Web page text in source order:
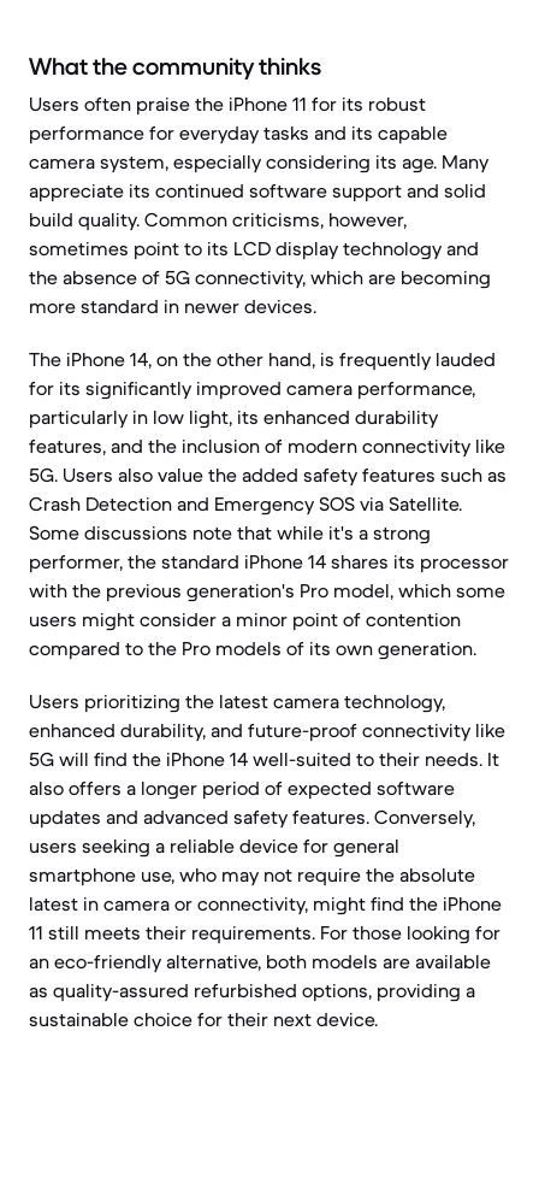
What the community thinks
Users often praise the iPhone 11 for its robust
performance for everyday tasks and its capable
camera system, especially considering its age. Many
appreciate its continued software support and solid
build quality. Common criticisms, however,
sometimes point to its LCD display technology and
the absence of 5G connectivity, which are becoming
more standard in newer devices.
The iPhone 14, on the other hand, is frequently lauded
for its significantly improved camera performance,
particularly in low light, its enhanced durability
features, and the inclusion of modern connectivity like
5G. Users also value the added safety features such as
Crash Detection and Emergency SOS via Satellite.
Some discussions note that while it's a strong
performer, the standard iPhone 14 shares its processor
with the previous generation's Pro model, which some
users might consider a minor point of contention
compared to the Pro models of its own generation.
Users prioritizing the latest camera technology,
enhanced durability, and future-proof connectivity like
5G will find the iPhone 14 well-suited to their needs. It
also offers a longer period of expected software
updates and advanced safety features. Conversely,
users seeking a reliable device for general
smartphone use, who may not require the absolute
latest in camera or connectivity, might find the iPhone
11 still meets their requirements. For those looking for
an eco-friendly alternative, both models are available
as quality-assured refurbished options, providing a
sustainable choice for their next device.